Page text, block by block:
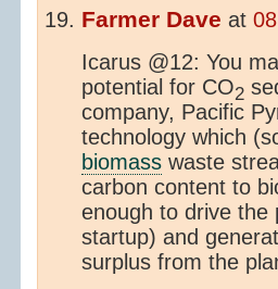
Farmer Dave at
Icarus @12: You
potential for CO2
company, Pacific
technology which
biomass waste
carbon content to
enough to drive the
startup) and
surplus from the